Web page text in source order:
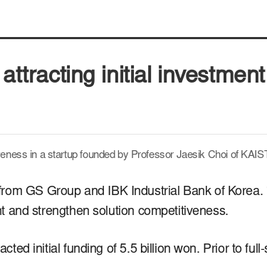
initial investment
in a startup founded by Professor Jaesik Choi of KAIST
GS Group and IBK Industrial Bank of Korea.
and strengthen solution competitiveness.
initial funding of 5.5 billion won. Prior to